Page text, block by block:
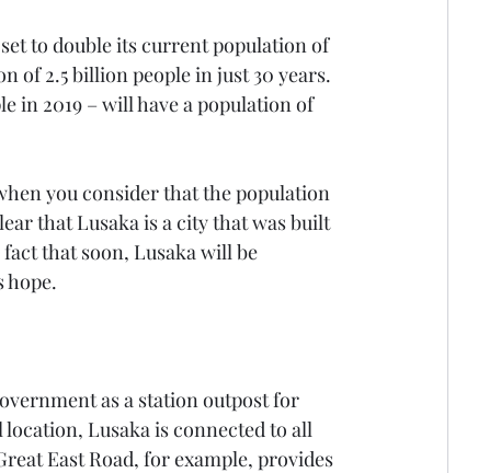
to double its current population of
of 2.5 billion people in just 30 years.
in 2019 – will have a population of
you consider that the population
that Lusaka is a city that was built
that soon, Lusaka will be
hope.
as a station outpost for
Lusaka is connected to all
East Road, for example, provides